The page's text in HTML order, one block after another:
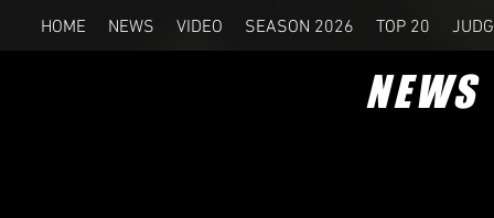
HOME NEWS VIDEO SEASON 2026 TOP 20
NEWS